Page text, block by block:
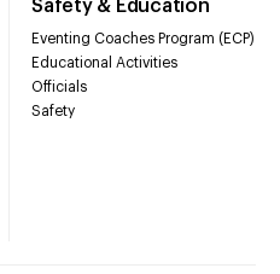
Safety & Education
Eventing Coaches Program (ECP)
Educational Activities
Officials
Safety